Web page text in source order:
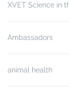
XVET Science in
Ambassadors
animal health